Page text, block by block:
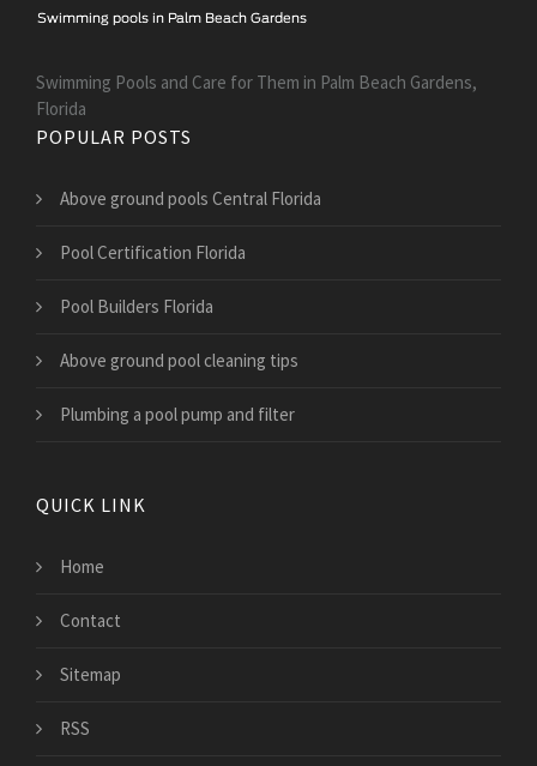
Swimming Pools and Care for Them in Palm Beach Gardens,
Florida
POPULAR POSTS
Above ground pools Central Florida
Pool Certification Florida
Pool Builders Florida
Above ground pool cleaning tips
Plumbing a pool pump and filter
QUICK LINK
Home
Contact
Sitemap
RSS